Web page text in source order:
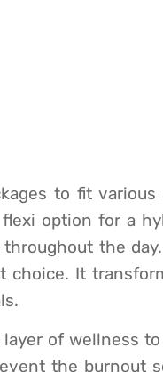
to fit various
option for a
the
choice. It
of wellness to
the burnout